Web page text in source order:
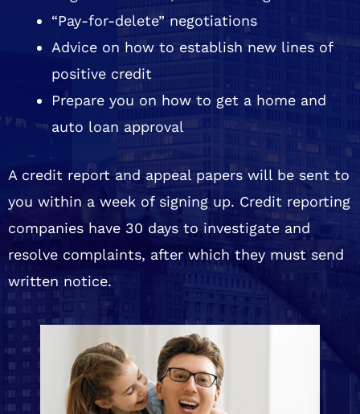
“Pay-for-delete” negotiations
Advice on how to establish new lines of
positive credit
Prepare you on how to get a home and
auto loan approval
A credit report and appeal papers will be sent to
you within a week of signing up. Credit reporting
companies have 30 days to investigate and
resolve complaints, after which they must send
written notice.